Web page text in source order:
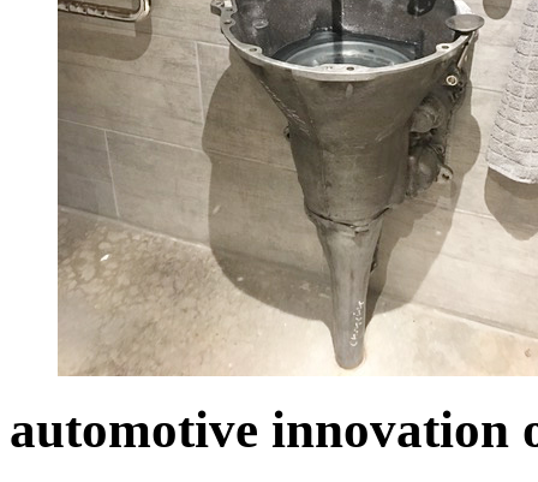
automotive innovation